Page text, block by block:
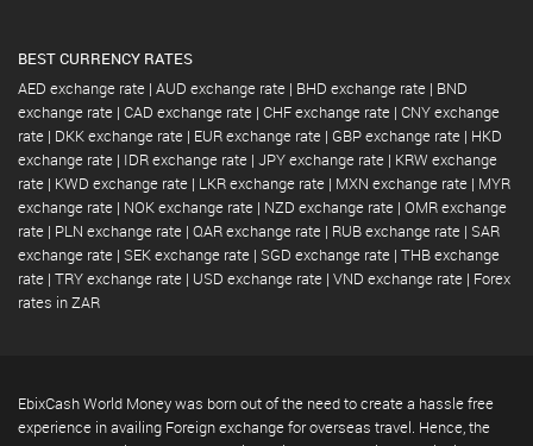
BEST CURRENCY RATES
AED exchange rate | AUD exchange rate | BHD exchange rate | BND
exchange rate | CAD exchange rate | CHF exchange rate | CNY exchange
rate | DKK exchange rate | EUR exchange rate | GBP exchange rate | HKD
exchange rate | IDR exchange rate | JPY exchange rate | KRW exchange
rate | KWD exchange rate | LKR exchange rate | MXN exchange rate | MYR
exchange rate | NOK exchange rate | NZD exchange rate | OMR exchange
rate | PLN exchange rate | QAR exchange rate | RUB exchange rate | SAR
exchange rate | SEK exchange rate | SGD exchange rate | THB exchange
rate | TRY exchange rate | USD exchange rate | VND exchange rate | Forex
rates in ZAR
EbixCash World Money was born out of the need to create a hassle free
experience in availing Foreign exchange for overseas travel. Hence, the